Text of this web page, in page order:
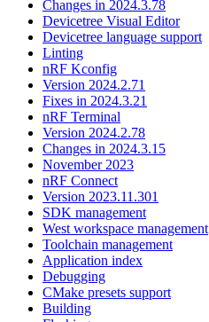
Changes in 2024.3.78
Devicetree Visual Editor
Devicetree language support
Linting
nRF Kconfig
Version 2024.2.71
Fixes in 2024.3.21
nRF Terminal
Version 2024.2.78
Changes in 2024.3.15
November 2023
nRF Connect
Version 2023.11.301
SDK management
West workspace management
Toolchain management
Application index
Debugging
CMake presets support
Building